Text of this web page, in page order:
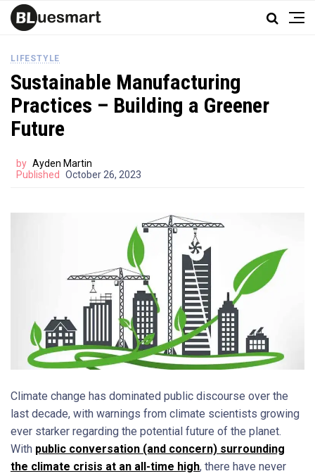
LIFESTYLE
Sustainable Manufacturing
Practices – Building a Greener
Future
by Ayden Martin
Published
October 26, 2023
Climate change has dominated public discourse over the
last decade, with warnings from climate scientists growing
ever starker regarding the potential future of the planet.
With public conversation (and concern) surrounding
the climate crisis at an all-time high, there have never